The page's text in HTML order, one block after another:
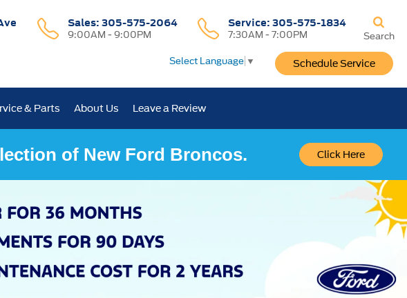
Select Language ▼
Sales: 305-575-2064
9:00AM - 9:00PM
Service:305-575-1834
7:30AM - 7:00PM
Schedule Service
Search
& Parts About Us Leave a Review
of New Ford Broncos. Click Here